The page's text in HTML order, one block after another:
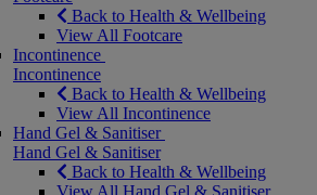
Back to Health & Wellbeing
View All Footcare
Incontinence
Incontinence
Back to Health & Wellbeing
View All Incontinence
Hand Gel & Sanitiser
Hand Gel & Sanitiser
Back to Health & Wellbeing
View All Hand Gel & Sanitiser